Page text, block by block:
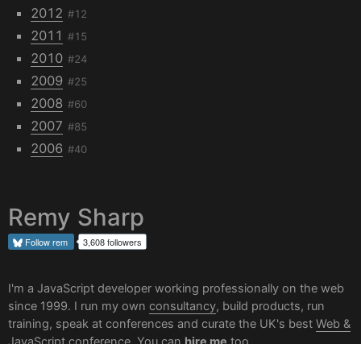
2012 #12
2011 #15
2010 #24
2009 #25
2008 #60
2007 #85
2006 #40
Remy Sharp
Followrem 3,608 followers
I'm a JavaScript developer working professionally on the web
since 1999. I run my own consultancy, build products, run
training, speak at conferences and curate the UK's best Web &